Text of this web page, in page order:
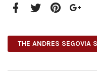
THE ANDRES SEGOVIA